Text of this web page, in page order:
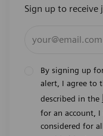
Sign up to receive
By signing up
alert, I agree to
described in the
for an account,
considered for